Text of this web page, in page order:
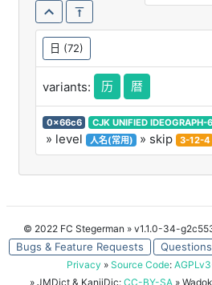
日 (72)
variants: 历 暦
0x66c6 CJK UNIFIED IDEOGRAPH-
» level
人名(常用) » skip 3-12-4
© 2022 FC Stegerman » v1.1.0-34-
Bugs & Feature Requests
Privacy » Source Code:
» JMDict & KanjiDic: CC-BY-SA »